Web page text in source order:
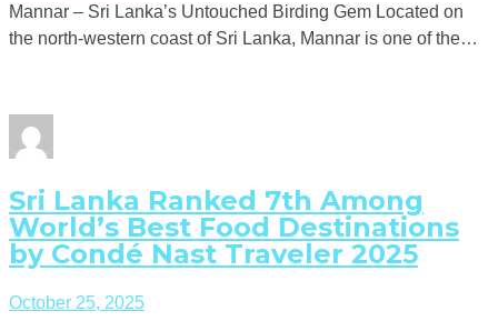
Mannar – Sri Lanka’s Untouched Birding Gem Located on
the north-western coast of Sri Lanka, Mannar is one of the…
Sri Lanka Ranked 7th Among
World’s Best Food Destinations
by Condé Nast Traveler 2025
October 25, 2025